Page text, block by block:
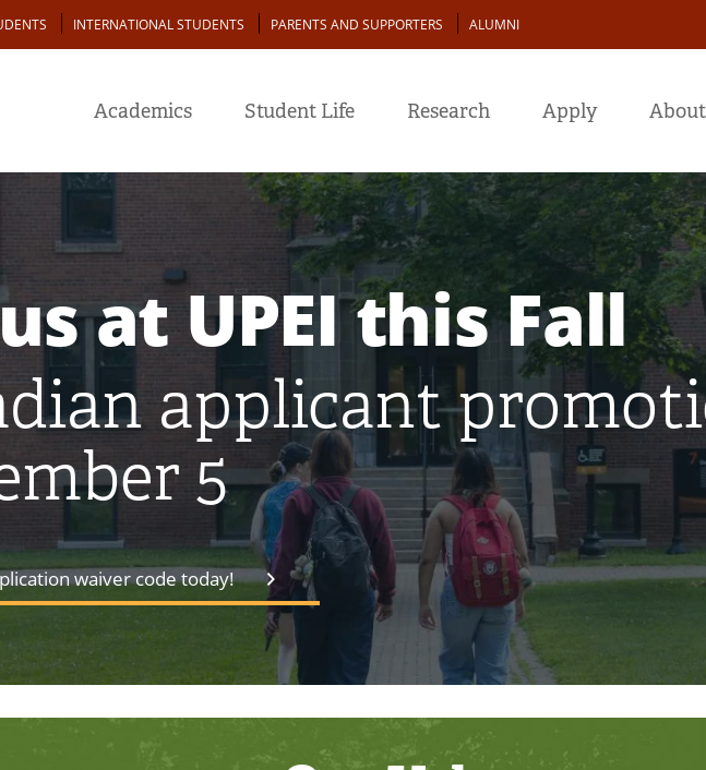
INTERNATIONAL STUDENTS PARENTS AND SUPPORTERS ALUMNI
Academics Student Life Research Apply
at UPEI this Fall
applicant
5
waiver code today!